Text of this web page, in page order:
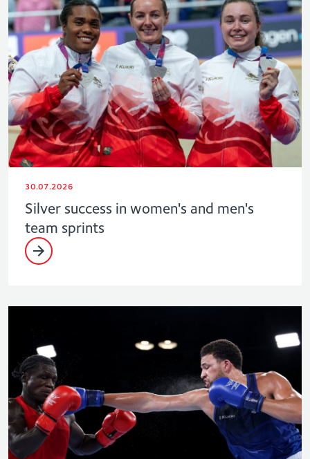
30.07.2026
Silver success in women's and men's
team sprints